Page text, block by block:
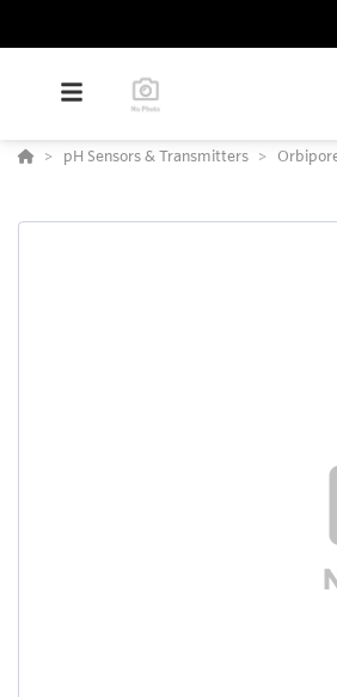
pH Sensors & Transmitters